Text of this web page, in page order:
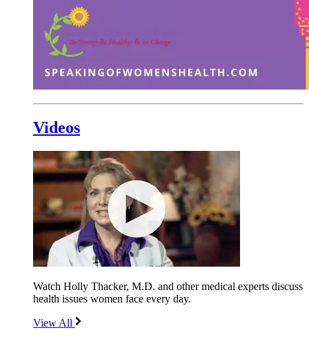
Videos
Watch Holly Thacker, M.D. and other medical experts discuss
health issues women face every day.
View All